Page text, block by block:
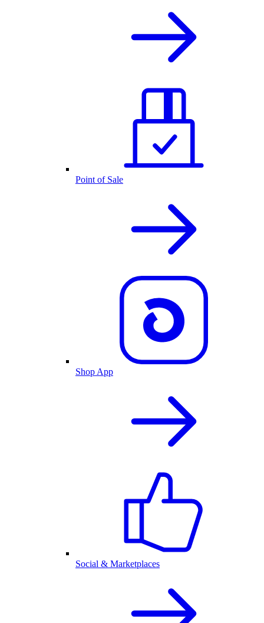
Point of Sale
Shop App
Social & Marketplaces